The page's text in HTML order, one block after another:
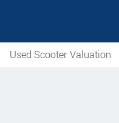
Used Scooter Valuation